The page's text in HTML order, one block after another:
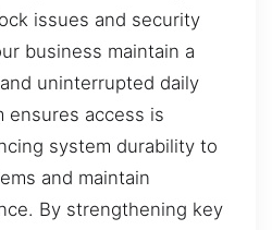
issues and security
business maintain a
uninterrupted daily
ensures access is
system durability to
and maintain
By strengthening key